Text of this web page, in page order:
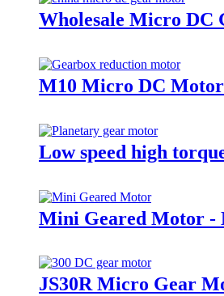
Wholesale Micro DC
M10 Micro DC
Low speed high
Mini Geared Motor -
JS30R Micro Gear